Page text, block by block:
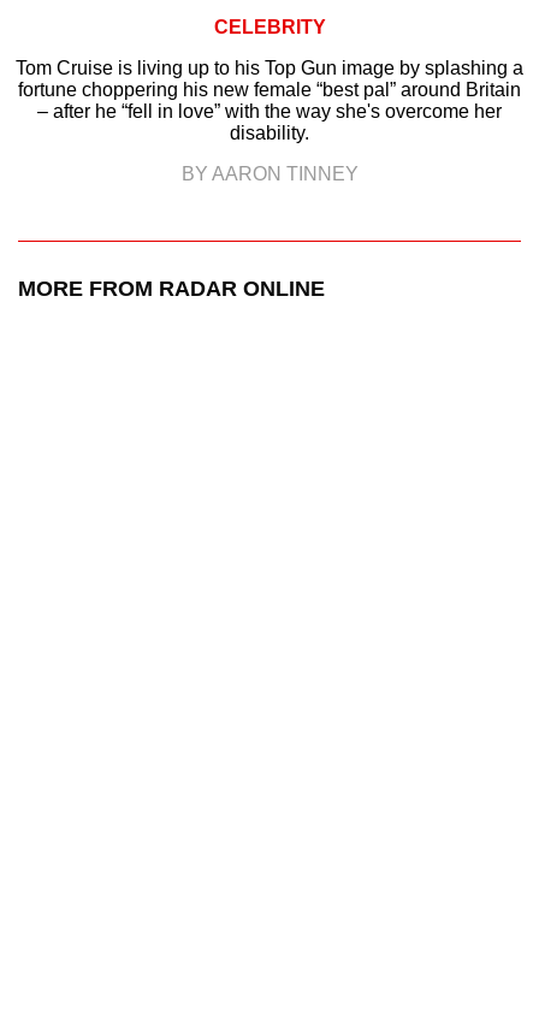
CELEBRITY
Tom Cruise is living up to his Top Gun image by splashing a
fortune choppering his new female “best pal” around Britain
– after he “fell in love” with the way she's overcome her
disability.
BY AARON TINNEY
MORE FROM RADAR ONLINE